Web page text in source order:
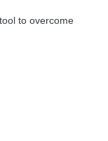
to overcome